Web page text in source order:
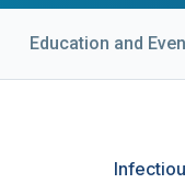
Education and